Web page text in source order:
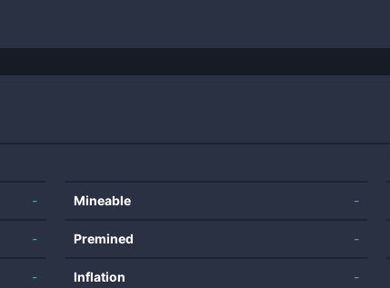
-
-
-
Mineable -
Premined -
Inflation -